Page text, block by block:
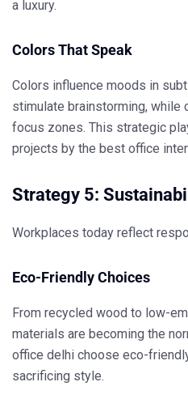
a luxury.
Colors That Speak
Colors influence moods in
stimulate brainstorming, while
focus zones. This strategic
projects by the best office
Strategy 5:
Workplaces today reflect
Eco-Friendly Choices
From recycled wood to low-
materials are becoming the
office delhi choose eco-
sacrificing style.